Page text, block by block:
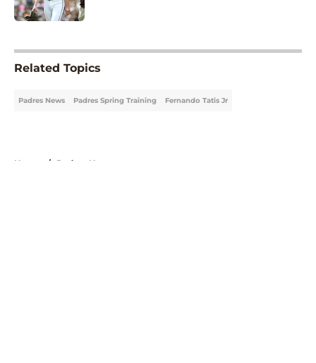
Related Topics
Padres News Padres Spring Training Fernando Tatis Jr
Home / Padres News